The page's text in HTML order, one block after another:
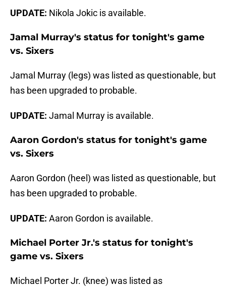
UPDATE: Nikola Jokic is available.
Jamal Murray's status for tonight's game
vs. Sixers
Jamal Murray (legs) was listed as questionable, but
has been upgraded to probable.
UPDATE: Jamal Murray is available.
Aaron Gordon's status for tonight's game
vs. Sixers
Aaron Gordon (heel) was listed as questionable, but
has been upgraded to probable.
UPDATE: Aaron Gordon is available.
Michael Porter Jr.'s status for tonight's
game vs. Sixers
Michael Porter Jr. (knee) was listed as